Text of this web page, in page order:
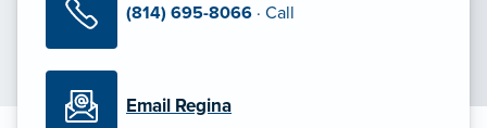
(814) 695-8066 · Call
Email Regina